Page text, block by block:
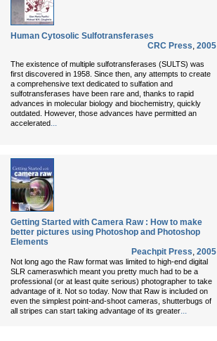
Human Cytosolic Sulfotransferases
CRC Press, 2005
The existence of multiple sulfotransferases (SULTS) was
first discovered in 1958. Since then, any attempts to create
a comprehensive text dedicated to sulfation and
sulfotransferases have been rare and, thanks to rapid
advances in molecular biology and biochemistry, quickly
outdated. However, those advances have permitted an
accelerated...
Getting Started with Camera Raw : How to make
better pictures using Photoshop and Photoshop
Elements
Peachpit Press, 2005
Not long ago the Raw format was limited to high-end digital
SLR cameraswhich meant you pretty much had to be a
professional (or at least quite serious) photographer to take
advantage of it. Not so today. Now that Raw is included on
even the simplest point-and-shoot cameras, shutterbugs of
all stripes can start taking advantage of its greater...